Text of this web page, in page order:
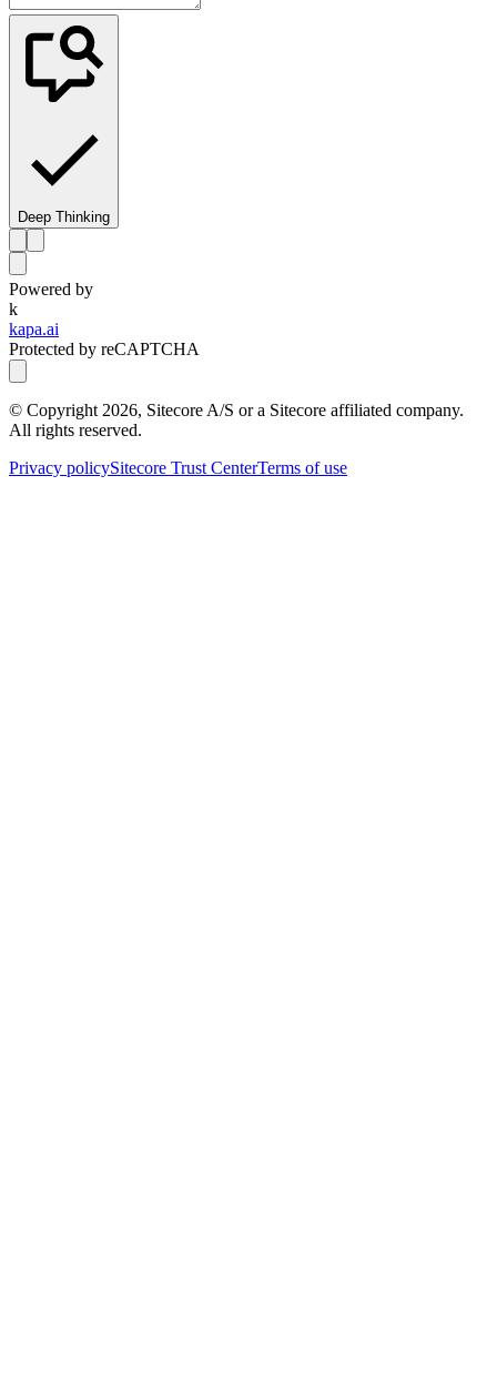
Deep Thinking
Powered by
k
kapa.ai
Protected by reCAPTCHA
© Copyright 2026, Sitecore A/S or a Sitecore affiliated company.
All rights reserved.
Privacy policySitecore Trust CenterTerms of use